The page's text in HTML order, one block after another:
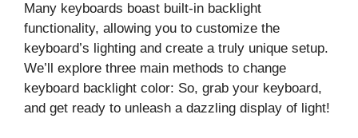
Many keyboards boast built-in backlight
functionality, allowing you to customize the
keyboard’s lighting and create a truly unique setup.
We’ll explore three main methods to change
keyboard backlight color: So, grab your keyboard,
and get ready to unleash a dazzling display of light!